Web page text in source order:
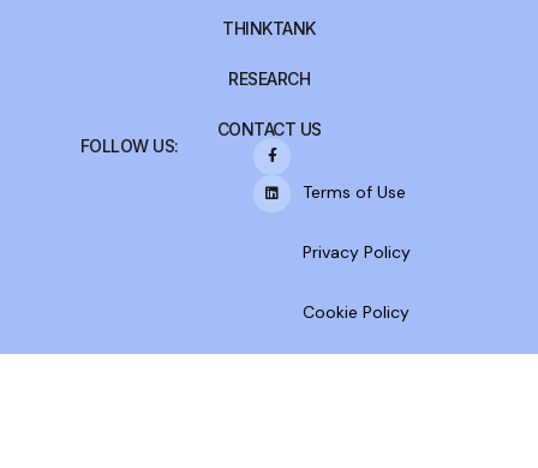
THINKTANK
RESEARCH
CONTACT US
FOLLOW US:
Terms of Use
Privacy Policy
Cookie Policy